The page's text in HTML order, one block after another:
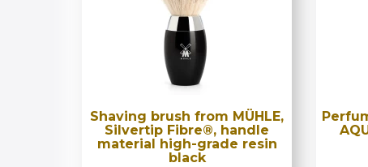
Shaving brush from MÜHLE,
Silvertip Fibre®, handle
material high-grade resin
black